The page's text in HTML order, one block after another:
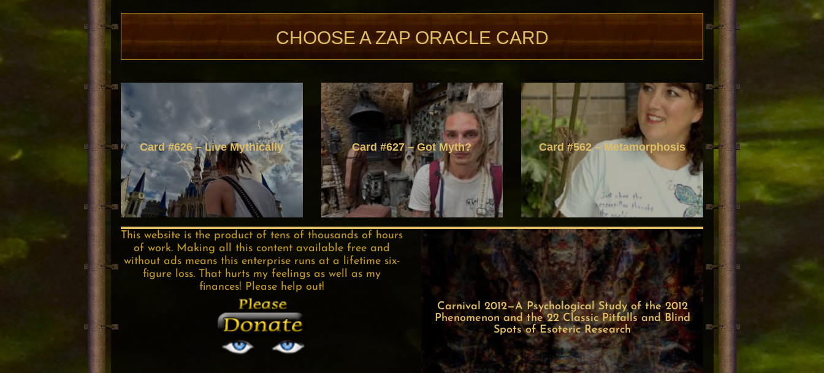
CHOOSE A ZAP ORACLE CARD
Card #626 – Live Mythically Card #627 – Got Myth? Card #562 – Metamorphosis
This website is the product of tens of thousands of hours
of work. Making all this content available free and
without ads means this enterprise runs at a lifetime six-
figure loss. That hurts my feelings as well as my
finances! Please help out!
Carnival 2012—A Psychological Study of the 2012
Phenomenon and the 22 Classic Pitfalls and Blind
Spots of Esoteric Research